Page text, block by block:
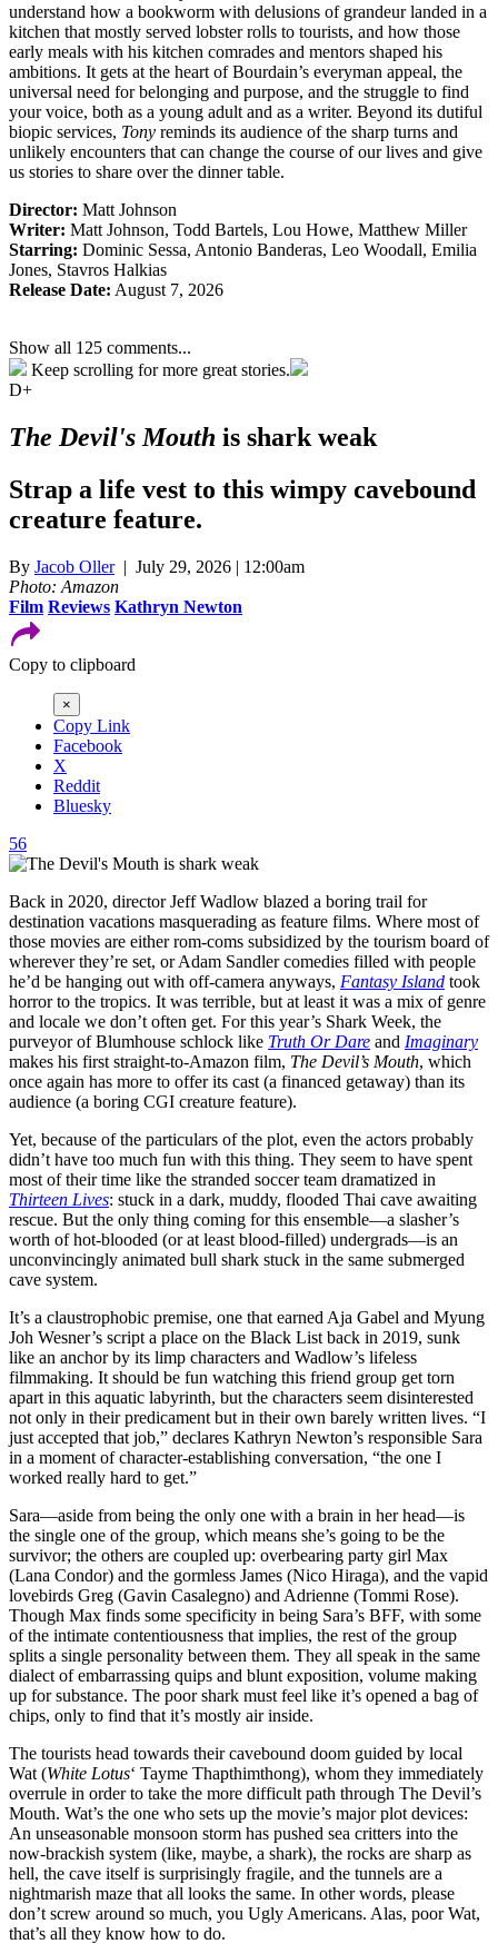
understand how a bookworm with delusions of grandeur landed in a
kitchen that mostly served lobster rolls to tourists, and how those
early meals with his kitchen comrades and mentors shaped his
ambitions. It gets at the heart of Bourdain’s everyman appeal, the
universal need for belonging and purpose, and the struggle to find
your voice, both as a young adult and as a writer. Beyond its dutiful
biopic services, Tony reminds its audience of the sharp turns and
unlikely encounters that can change the course of our lives and give
us stories to share over the dinner table.
Director: Matt Johnson
Writer: Matt Johnson, Todd Bartels, Lou Howe, Matthew Miller
Starring: Dominic Sessa, Antonio Banderas, Leo Woodall, Emilia
Jones, Stavros Halkias
Release Date: August 7, 2026
Show all 125 comments...
Keep scrolling for more great stories.
D+
The Devil's Mouth is shark weak
Strap a life vest to this wimpy cavebound
creature feature.
By Jacob Oller| July 29, 2026 | 12:00am
Photo: Amazon
Film Reviews Kathryn Newton
Copy to clipboard
×
Copy Link
Facebook
X
Reddit
Bluesky
56
Back in 2020, director Jeff Wadlow blazed a boring trail for
destination vacations masquerading as feature films. Where most of
those movies are either rom-coms subsidized by the tourism board of
wherever they’re set, or Adam Sandler comedies filled with people
he’d be hanging out with off-camera anyways, Fantasy Island took
horror to the tropics. It was terrible, but at least it was a mix of genre
and locale we don’t often get. For this year’s Shark Week, the
purveyor of Blumhouse schlock like Truth Or Dare and Imaginary
makes his first straight-to-Amazon film, The Devil’s Mouth, which
once again has more to offer its cast (a financed getaway) than its
audience (a boring CGI creature feature).
Yet, because of the particulars of the plot, even the actors probably
didn’t have too much fun with this thing. They seem to have spent
most of their time like the stranded soccer team dramatized in
Thirteen Lives: stuck in a dark, muddy, flooded Thai cave awaiting
rescue. But the only thing coming for this ensemble—a slasher’s
worth of hot-blooded (or at least blood-filled) undergrads—is an
unconvincingly animated bull shark stuck in the same submerged
cave system.
It’s a claustrophobic premise, one that earned Aja Gabel and Myung
Joh Wesner’s script a place on the Black List back in 2019, sunk
like an anchor by its limp characters and Wadlow’s lifeless
filmmaking. It should be fun watching this friend group get torn
apart in this aquatic labyrinth, but the characters seem disinterested
not only in their predicament but in their own barely written lives. “I
just accepted that job,” declares Kathryn Newton’s responsible Sara
in a moment of character-establishing conversation, “the one I
worked really hard to get.”
Sara—aside from being the only one with a brain in her head—is
the single one of the group, which means she’s going to be the
survivor; the others are coupled up: overbearing party girl Max
(Lana Condor) and the gormless James (Nico Hiraga), and the vapid
lovebirds Greg (Gavin Casalegno) and Adrienne (Tommi Rose).
Though Max finds some specificity in being Sara’s BFF, with some
of the intimate contentiousness that implies, the rest of the group
splits a single personality between them. They all speak in the same
dialect of embarrassing quips and blunt exposition, volume making
up for substance. The poor shark must feel like it’s opened a bag of
chips, only to find that it’s mostly air inside.
The tourists head towards their cavebound doom guided by local
Wat (White Lotus‘ Tayme Thapthimthong), whom they immediately
overrule in order to take the more difficult path through The Devil’s
Mouth. Wat’s the one who sets up the movie’s major plot devices:
An unseasonable monsoon storm has pushed sea critters into the
now-brackish system (like, maybe, a shark), the rocks are sharp as
hell, the cave itself is surprisingly fragile, and the tunnels are a
nightmarish maze that all looks the same. In other words, please
don’t screw around so much, you Ugly Americans. Alas, poor Wat,
that’s all they know how to do.